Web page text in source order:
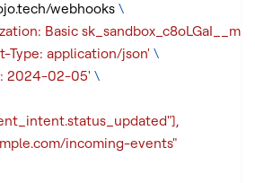
webhooks \
Basic
Type: application/json' \
2024-02-05' \
incoming-events"